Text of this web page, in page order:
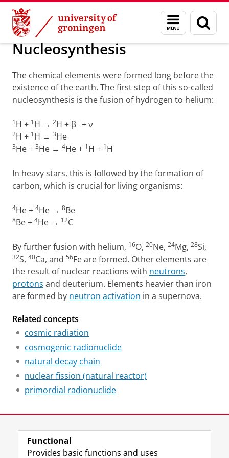
Skip
Content
Skip
Navigation
Menu
and
search
page
Groningen Academy for Radiation Protection
Nucleosynthesis
The chemical elements were formed long before the
existence of the earth. The first step of this so-called
nucleosynthesis is the fusion of hydrogen to helium:
1H + 1H → 2H + β+ + ν
2H + 1H → 3He
3He + 3He → 4He + 1H + 1H
In heavy stars, this is followed by the formation of
carbon, which is crucial for living organisms:
4He + 4He → 8Be
8Be + 4He → 12C
By further fusion with helium, 16O, 20Ne, 24Mg, 28Si,
32S, 40Ca, and 56Fe are formed. Other elements are
the result of nuclear reactions with neutrons,
protons and deuterium. Elements heavier than iron
are formed by neutron activation in a supernova.
Related concepts
cosmic radiation
cosmogenic radionuclide
natural decay chain
nuclear fission (natural reactor)
primordial radionuclide
View this page in:
Functional
Provides basic functions and uses